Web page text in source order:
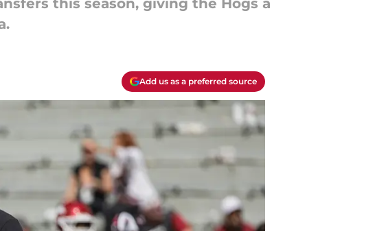
this season, giving the Hogs a
Add us as a preferred source